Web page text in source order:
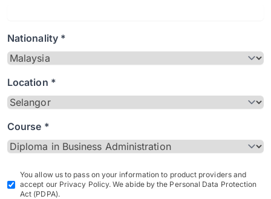
Nationality *
Location *
Course *
You allow us to pass on your information to product providers and
accept our Privacy Policy. We abide by the Personal Data Protection
Act (PDPA).